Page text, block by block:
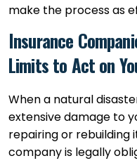
make the process as
Insurance
Limits to Act on
When a natural
extensive damage to
repairing or rebuilding
company is legally